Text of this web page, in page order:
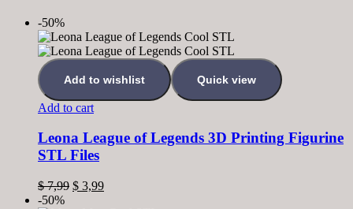
-50%
Add to wishlist Quick view
Add to cart
Leona League of Legends 3D Printing Figurine
STL Files
$7,99 $ 3,99
-50%